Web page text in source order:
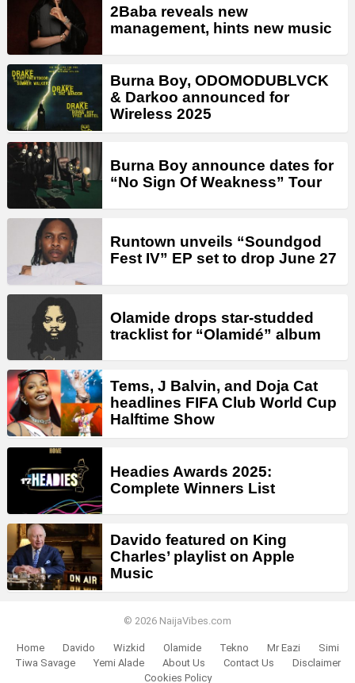
2Baba reveals new
management, hints new music
Burna Boy, ODOMODUBLVCK
& Darkoo announced for
Wireless 2025
Burna Boy announce dates for
“No Sign Of Weakness” Tour
Runtown unveils “Soundgod
Fest IV” EP set to drop June 27
Olamide drops star-studded
tracklist for “Olamidé” album
Tems, J Balvin, and Doja Cat
headlines FIFA Club World Cup
Halftime Show
Headies Awards 2025:
Complete Winners List
Davido featured on King
Charles’ playlist on Apple
Music
© 2026 NaijaVibes.com
Home Davido Wizkid Olamide Tekno Mr Eazi
Simi
Tiwa Savage
Yemi Alade About Us Contact Us
Disclaimer
Cookies Policy